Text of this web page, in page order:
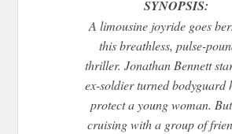
SYNOPSIS:
A limousine joyride goes
this breathless, pulse-
thriller. Jonathan Bennett
ex-soldier turned bodyguard
protect a young woman.
cruising with a group of